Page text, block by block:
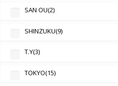
SAN OU(2)
SHINZUKU(9)
T.Y(3)
TOKYO(15)